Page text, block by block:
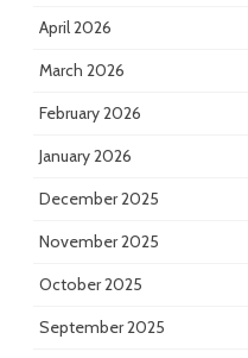
April 2026
March 2026
February 2026
January 2026
December 2025
November 2025
October 2025
September 2025